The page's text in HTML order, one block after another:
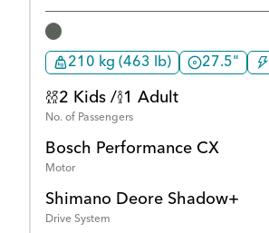
210 kg (463 lb) 27.5"
2 Kids / 1 Adult
No. of Passengers
Bosch Performance CX
Motor
Shimano Deore Shadow+
Drive System